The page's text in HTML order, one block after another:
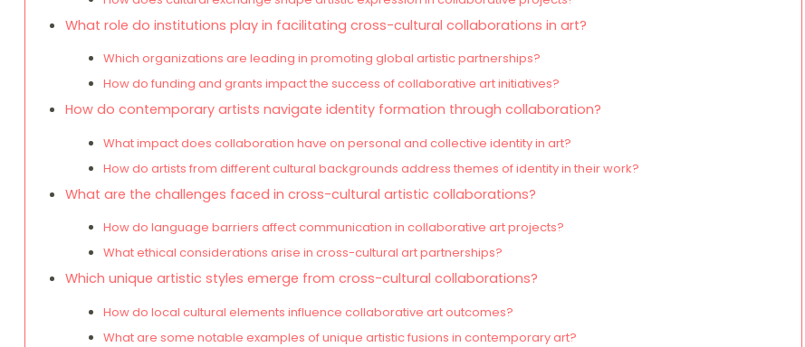
What role do institutions play in facilitating cross-cultural collaborations in art?
Which organizations are leading in promoting global artistic partnerships?
How do funding and grants impact the success of collaborative art initiatives?
How do contemporary artists navigate identity formation through collaboration?
What impact does collaboration have on personal and collective identity in art?
How do artists from different cultural backgrounds address themes of identity in their work?
What are the challenges faced in cross-cultural artistic collaborations?
How do language barriers affect communication in collaborative art projects?
What ethical considerations arise in cross-cultural art partnerships?
Which unique artistic styles emerge from cross-cultural collaborations?
How do local cultural elements influence collaborative art outcomes?
What are some notable examples of unique artistic fusions in contemporary art?